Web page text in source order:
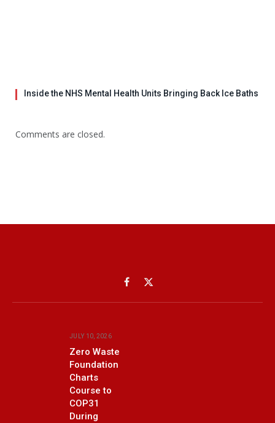
Inside the NHS Mental Health Units Bringing Back Ice Baths
Comments are closed.
Facebook
X
(Twitter)
JULY 10, 2026
Zero Waste
Foundation
Charts
Course to
COP31
During